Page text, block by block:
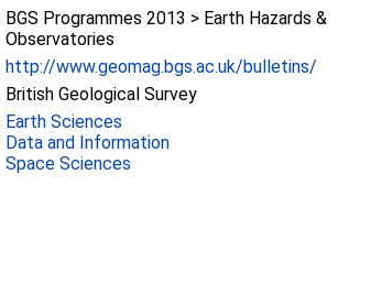
BGS Programmes 2013 > Earth Hazards &
Observatories
http://www.geomag.bgs.ac.uk/bulletins/
British Geological Survey
Earth Sciences
Data and Information
Space Sciences